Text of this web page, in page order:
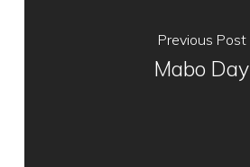
Previous Post
Mabo Day